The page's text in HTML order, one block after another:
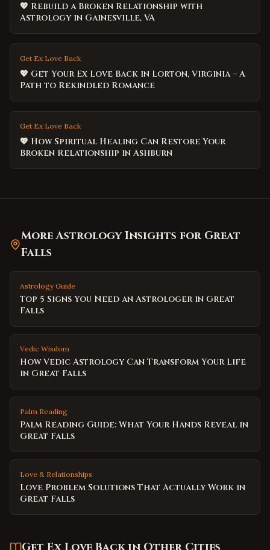
💖 Rebuild a Broken Relationship with
Astrology in Gainesville, VA
Get Ex Love Back
💖 Get Your Ex Love Back in Lorton, Virginia – A
Path to Rekindled Romance
Get Ex Love Back
💖 How Spiritual Healing Can Restore Your
Broken Relationship in Ashburn
More Astrology Insights for Great
Falls
Astrology Guide
Top 5 Signs You Need an Astrologer in Great
Falls
Vedic Wisdom
How Vedic Astrology Can Transform Your Life
in Great Falls
Palm Reading
Palm Reading Guide: What Your Hands Reveal in
Great Falls
Love & Relationships
Love Problem Solutions That Actually Work in
Great Falls